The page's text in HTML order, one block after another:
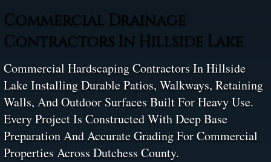
Commercial Drainage
Contractors In Hillside Lake
Commercial Hardscaping Contractors In Hillside
Lake Installing Durable Patios, Walkways, Retaining
Walls, And Outdoor Surfaces Built For Heavy Use.
Every Project Is Constructed With Deep Base
Preparation And Accurate Grading For Commercial
Properties Across Dutchess County.